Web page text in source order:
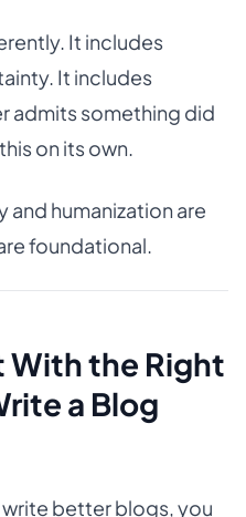
It includes
It includes
admits something did
on its own.
and humanization are
foundational.
With the Right
a Blog
write better blogs, you